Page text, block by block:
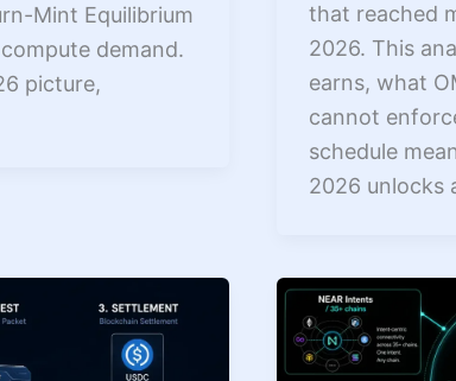
Mint Equilibrium
demand.
picture,
that reached
2026. This
earns, what
cannot
schedule
2026 unlocks